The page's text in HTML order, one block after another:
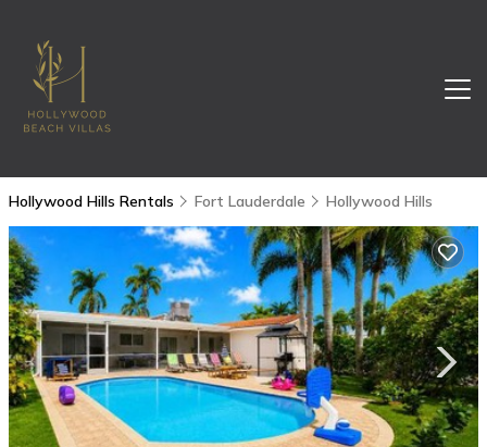
Hollywood Hills Rentals Fort Lauderdale Hollywood Hills